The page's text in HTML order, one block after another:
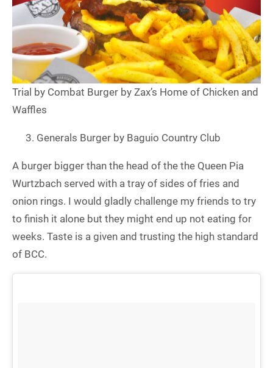
Trial by Combat Burger by Zax’s Home of Chicken and
Waffles
Generals Burger by Baguio Country Club
A burger bigger than the head of the the Queen Pia
Wurtzbach served with a tray of sides of fries and
onion rings. I would gladly challenge my friends to try
to finish it alone but they might end up not eating for
weeks. Taste is a given and trusting the high standard
of BCC.